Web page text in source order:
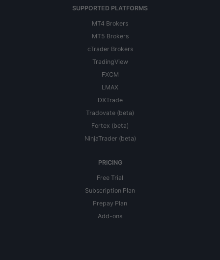
SUPPORTED PLATFORMS
MT4 Brokers
MT5 Brokers
cTrader Brokers
TradingView
FXCM
LMAX
DXTrade
Tradovate (beta)
Fortex (beta)
NinjaTrader (beta)
PRICING
Free Trial
Subscription Plan
Prepay Plan
Add-ons